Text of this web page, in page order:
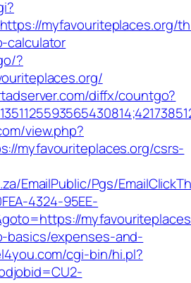
myfavouriteplaces.org/
calculator
?
diffx/countgo?
view.php?
myfavouriteplaces.org/csrs-
EmailPublic/Pgs/
4324-95EE-
basics/expenses-and-
cgi-bin/hi.pl?